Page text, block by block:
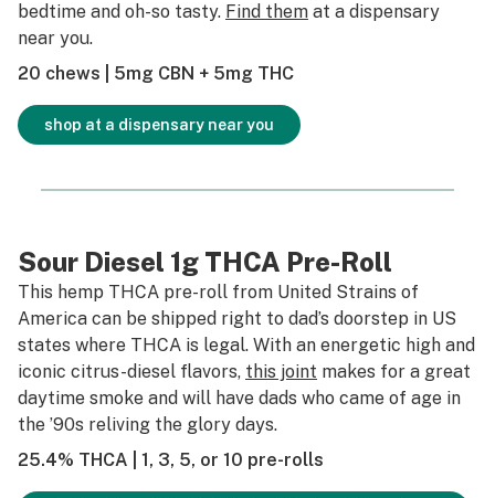
bedtime and oh-so tasty. Find them at a dispensary
near you.
20 chews | 5mg CBN + 5mg THC
shop at a dispensary near you
Sour Diesel 1g THCA Pre-Roll
This hemp THCA pre-roll from United Strains of
America can be shipped right to dad’s doorstep in US
states where THCA is legal. With an energetic high and
iconic citrus-diesel flavors, this joint makes for a great
daytime smoke and will have dads who came of age in
the ’90s reliving the glory days.
25.4% THCA | 1, 3, 5, or 10 pre-rolls